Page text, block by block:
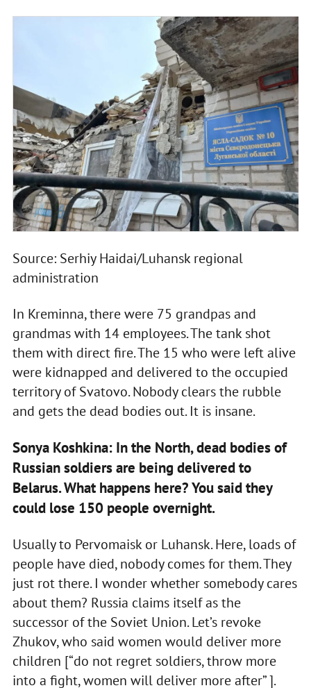
Source: Serhiy Haidai/Luhansk regional
administration
In Kreminna, there were 75 grandpas and
grandmas with 14 employees. The tank shot
them with direct fire. The 15 who were left alive
were kidnapped and delivered to the occupied
territory of Svatovo. Nobody clears the rubble
and gets the dead bodies out. It is insane.
Sonya Koshkina: In the North, dead bodies of
Russian soldiers are being delivered to
Belarus. What happens here? You said they
could lose 150 people overnight.
Usually to Pervomaisk or Luhansk. Here, loads of
people have died, nobody comes for them. They
just rot there. I wonder whether somebody cares
about them? Russia claims itself as the
successor of the Soviet Union. Let’s revoke
Zhukov, who said women would deliver more
children [“do not regret soldiers, throw more
into a fight, women will deliver more after” ].